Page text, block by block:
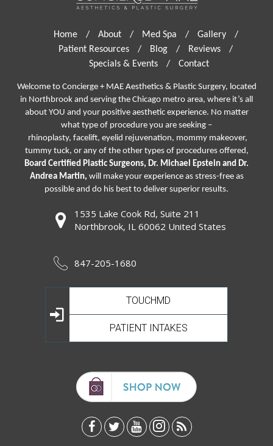
Home / About / Med Spa / Gallery
/
Patient Resources
/ Blog / Reviews
/
Specials & Events
/ Contact
Welcome to Concierge + MAE Aesthetics & Plastic Surgery, located
in Northbrook and serving the Chicago metro area, where it’s all
about YOU and your positive aesthetic experience. No matter
what type of procedure you are seeking –
rhinoplasty, facelift, eyelid rejuvenation, mommy makeover,
tummy tuck, or any of the other types of procedures offered,
Board Certified Plastic Surgeons, Dr. Michael Epstein and Dr.
Andrea Martin, will make your experience as stress-free as
possible and do his best to deliver superior results.
1535 Lake Cook Rd, Suite 211
Northbrook, IL 60062 United States
847-205-1680
TOUCHMD
PATIENT INTAKES